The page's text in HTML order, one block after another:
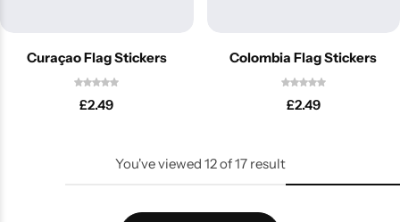
Curaçao Flag Stickers
£2.49
Colombia Flag Stickers
£2.49
You've viewed 12of17 result